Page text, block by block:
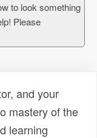
to look something
Please
and your
mastery of the
learning